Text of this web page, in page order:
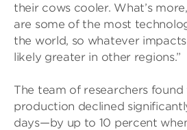
their cows cooler. What’s
are some of the most
the world, so whatever
likely greater in other regions.”
The team of researchers
production declined
days—by up to 10 percent